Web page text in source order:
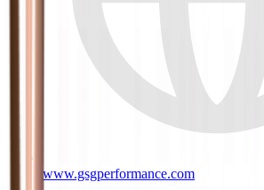
www.gsgperformance.com